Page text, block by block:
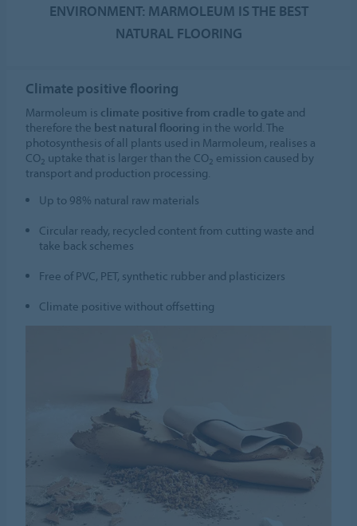
ENVIRONMENT: MARMOLEUM IS THE BEST
NATURAL FLOORING
Climate positive flooring
Marmoleum is climate positive from cradle to gate and
therefore the best natural flooring in the world. The
photosynthesis of all plants used in Marmoleum, realises a
CO2 uptake that is larger than the CO2 emission caused by
transport and production processing.
Up to 98% natural raw materials
Circular ready, recycled content from cutting waste and
take back schemes
Free of PVC, PET, synthetic rubber and plasticizers
Climate positive without offsetting